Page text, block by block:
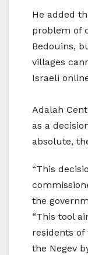
He added
problem of
Bedouins,
villages
Israeli
Adalah
as a
absolute,
“This
the
“This tool
residents
the Negev